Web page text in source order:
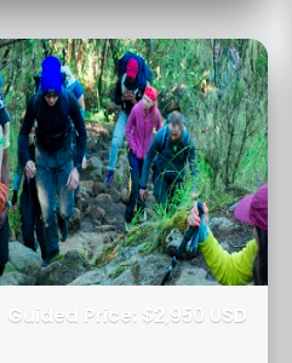
Guided Price: $2,950 USD